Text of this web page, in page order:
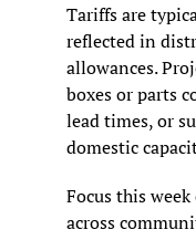
Tariffs are
reflected in
allowances.
boxes or parts
lead times, or
domestic
Focus this
across